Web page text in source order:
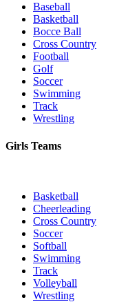
Baseball
Basketball
Bocce Ball
Cross Country
Football
Golf
Soccer
Swimming
Track
Wrestling
Girls Teams
Basketball
Cheerleading
Cross Country
Soccer
Softball
Swimming
Track
Volleyball
Wrestling